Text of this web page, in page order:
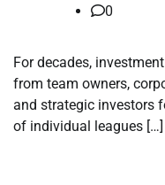
0
For decades,
from team owners,
and strategic investors
of individual leagues […]